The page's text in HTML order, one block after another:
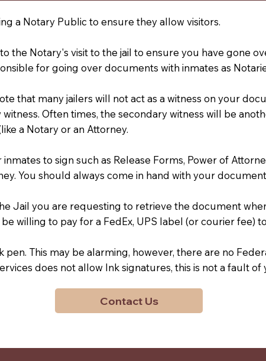
a Notary Public to ensure they allow visitors.
the Notary's visit to the jail to ensure you have gone
for going over documents with inmates as
that many jailers will not act as a witness on your
Often times, the secondary witness will be
a Notary or an Attorney.
to sign such as Release Forms, Power of
You should always come in hand with your
Jail you are requesting to retrieve the document
willing to pay for a FedEx, UPS label (or courier
pen. This may be alarming, however, there are no
does not allow Ink signatures, this is not a fault
Contact Us